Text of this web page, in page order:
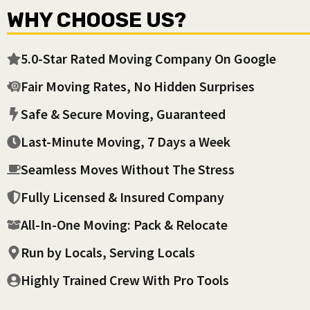
WHY CHOOSE US?
5.0-Star Rated Moving Company On Google
Fair Moving Rates, No Hidden Surprises
Safe & Secure Moving, Guaranteed
Last-Minute Moving, 7 Days a Week
Seamless Moves Without The Stress
Fully Licensed & Insured Company
All-In-One Moving: Pack & Relocate
Run by Locals, Serving Locals
Highly Trained Crew With Pro Tools